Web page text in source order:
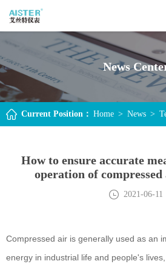
News
Current Position： Home > News >
How to ensure accurate
operation of
2021-06-11
Compressed air is generally used as an
energy in industrial life and people's